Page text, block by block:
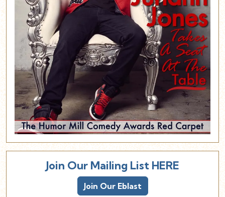
Join Our Mailing List HERE
Join Our Eblast